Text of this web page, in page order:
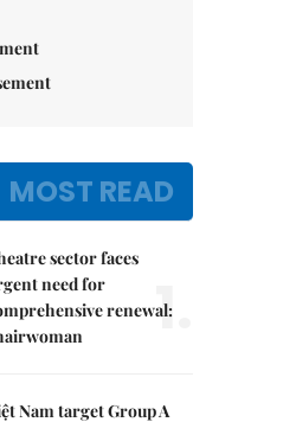
MOST READ
sector faces
need for
renewal:
1.
Nam target Group A